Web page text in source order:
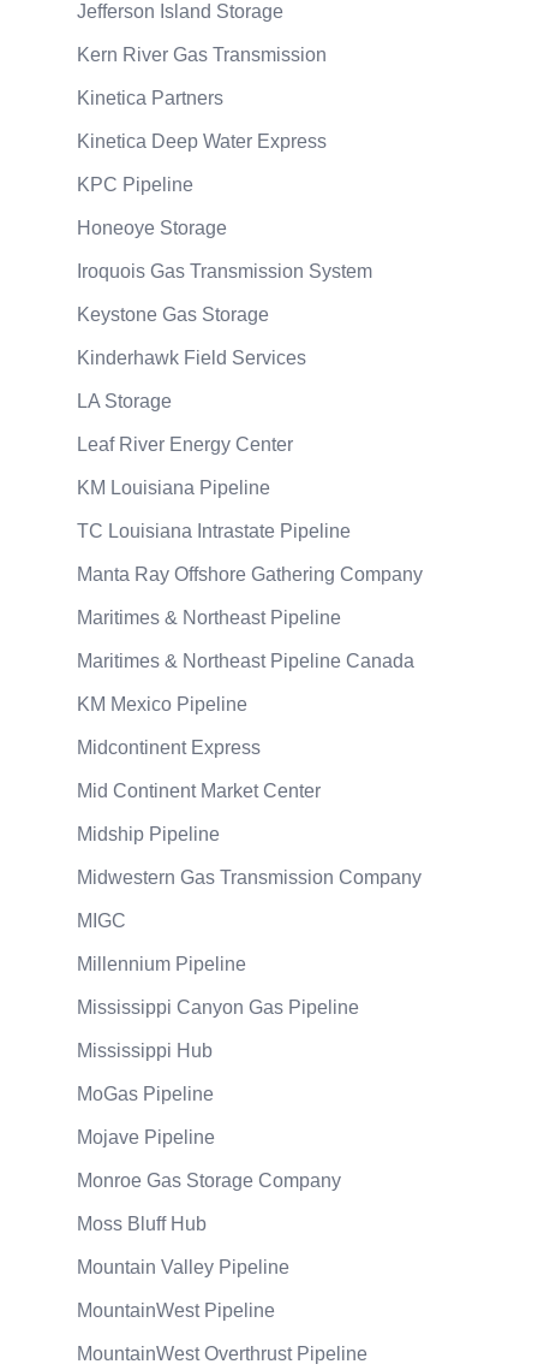
Jefferson Island Storage
Kern River Gas Transmission
Kinetica Partners
Kinetica Deep Water Express
KPC Pipeline
Honeoye Storage
Iroquois Gas Transmission System
Keystone Gas Storage
Kinderhawk Field Services
LA Storage
Leaf River Energy Center
KM Louisiana Pipeline
TC Louisiana Intrastate Pipeline
Manta Ray Offshore Gathering Company
Maritimes & Northeast Pipeline
Maritimes & Northeast Pipeline Canada
KM Mexico Pipeline
Midcontinent Express
Mid Continent Market Center
Midship Pipeline
Midwestern Gas Transmission Company
MIGC
Millennium Pipeline
Mississippi Canyon Gas Pipeline
Mississippi Hub
MoGas Pipeline
Mojave Pipeline
Monroe Gas Storage Company
Moss Bluff Hub
Mountain Valley Pipeline
MountainWest Pipeline
MountainWest Overthrust Pipeline